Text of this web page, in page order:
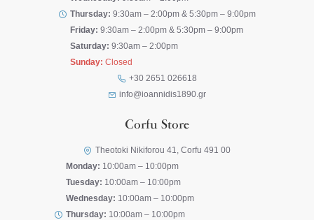
Thursday: 9:30am – 2:00pm & 5:30pm – 9:00pm
Friday: 9:30am – 2:00pm & 5:30pm – 9:00pm
Saturday: 9:30am – 2:00pm
Sunday: Closed
+30 2651 026618
info@ioannidis1890.gr
Corfu Store
Theotoki Nikiforou 41, Corfu 491 00
Monday: 10:00am – 10:00pm
Tuesday: 10:00am – 10:00pm
Wednesday: 10:00am – 10:00pm
Thursday: 10:00am – 10:00pm